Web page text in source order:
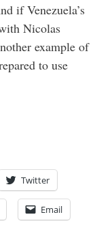
if Venezuela’s
Nicolas
example of
to use
Twitter
Email